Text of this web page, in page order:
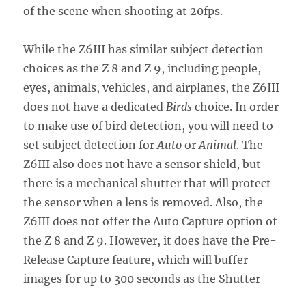
of the scene when shooting at 20fps.
While the Z6III has similar subject detection
choices as the Z 8 and Z 9, including people,
eyes, animals, vehicles, and airplanes, the Z6III
does not have a dedicatedBirds choice. In order
to make use of bird detection, you will need to
set subject detection forAuto orAnimal. The
Z6III also does not have a sensor shield, but
there is a mechanical shutter that will protect
the sensor when a lens is removed. Also, the
Z6III does not offer the Auto Capture option of
the Z 8 and Z 9. However, it does have the Pre-
Release Capture feature, which will buffer
images for up to 300 seconds as the Shutter